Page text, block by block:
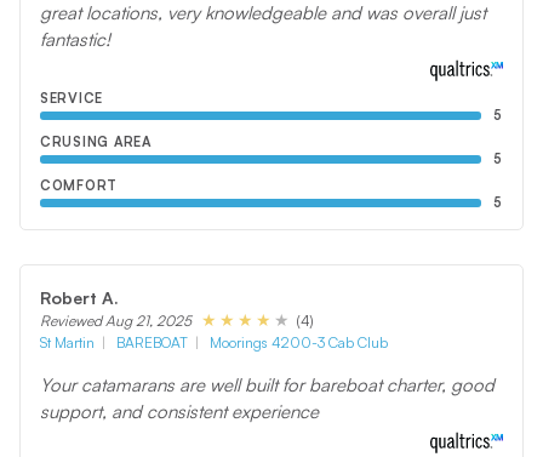
great locations, very knowledgeable and was overall just
fantastic!
SERVICE
5
CRUSING AREA
5
COMFORT
5
Robert A.
Reviewed Aug 21, 2025
(4)
St Martin
BAREBOAT Moorings 4200-3 Cab Club
Your catamarans are well built for bareboat charter, good
support, and consistent experience